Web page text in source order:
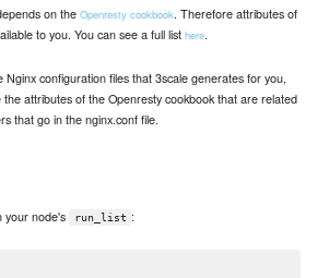
on theOpenresty cookbook. Therefore attributes of
to you. You can see a full listhere.
Nginx configuration files that 3scale generates for you,
attributes of the Openresty cookbook that are related
that go in the nginx.conf file.
your node's run_list :